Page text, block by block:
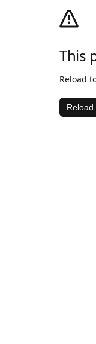
This
Reload
Reload